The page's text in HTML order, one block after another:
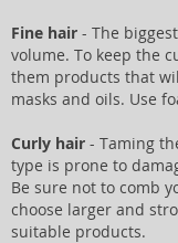
Fine hair - The
volume. To keep the
them products that
masks and oils. Use
Curly hair - Taming
type is prone to
Be sure not to comb
choose larger and
suitable products.